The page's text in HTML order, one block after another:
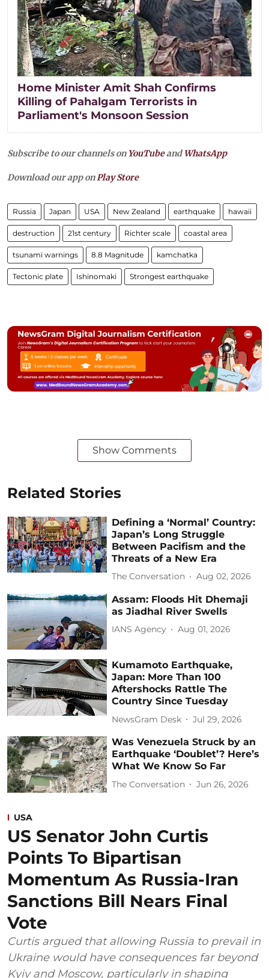
Home Minister Amit Shah Confirms
Killing of Pahalgam Terrorists in
Parliament's Monsoon Session
Subscribe to our channels on YouTubeandWhatsApp
Download our app onPlay Store
Russia Japan USA New Zealand earthquake hawaii
destruction 21st century Richter scale coastal area
tsunami warnings 8.8 Magnitude kamchatka
Tectonic plate Ishinomaki Strongest earthquake
Show Comments
Related Stories
Defining a ‘Normal’ Country:
Japan’s Long Struggle
Between Pacifism and the
Threats of a New Era
The Conversation Aug 02, 2026
Assam: Floods Hit Dhemaji
as Jiadhal River Swells
IANS Agency Aug 01, 2026
Kumamoto Earthquake,
Japan: More Than 100
Aftershocks Rattle The
Country Since Tuesday
NewsGram Desk Jul 29, 2026
Was Venezuela Struck by an
Earthquake ‘Doublet’? Here’s
What We Know So Far
The Conversation Jun 26, 2026
USA
US Senator John Curtis
Points To Bipartisan
Momentum As Russia-Iran
Sanctions Bill Nears Final
Vote
Curtis argued that allowing Russia to prevail in
Ukraine would have consequences far beyond
Kyiv and Moscow, particularly in shaping